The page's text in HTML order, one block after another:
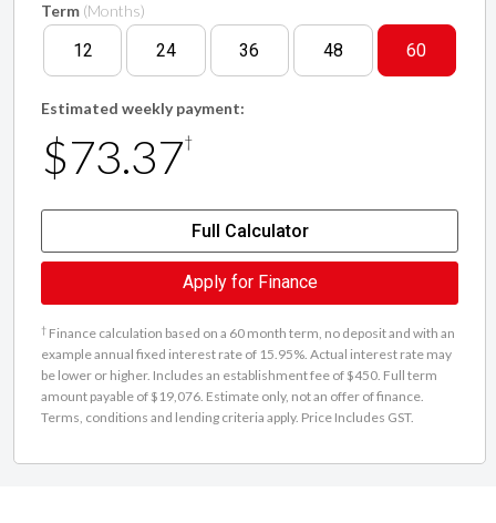
Term (Months)
12 24 36 48 60
Estimated weekly payment:
$73.37†
Full Calculator
Apply for Finance
† Finance calculation based on a 60 month term, no deposit and with an
example annual fixed interest rate of 15.95%. Actual interest rate may
be lower or higher. Includes an establishment fee of $450. Full term
amount payable of $19,076. Estimate only, not an offer of finance.
Terms, conditions and lending criteria apply. Price Includes GST.